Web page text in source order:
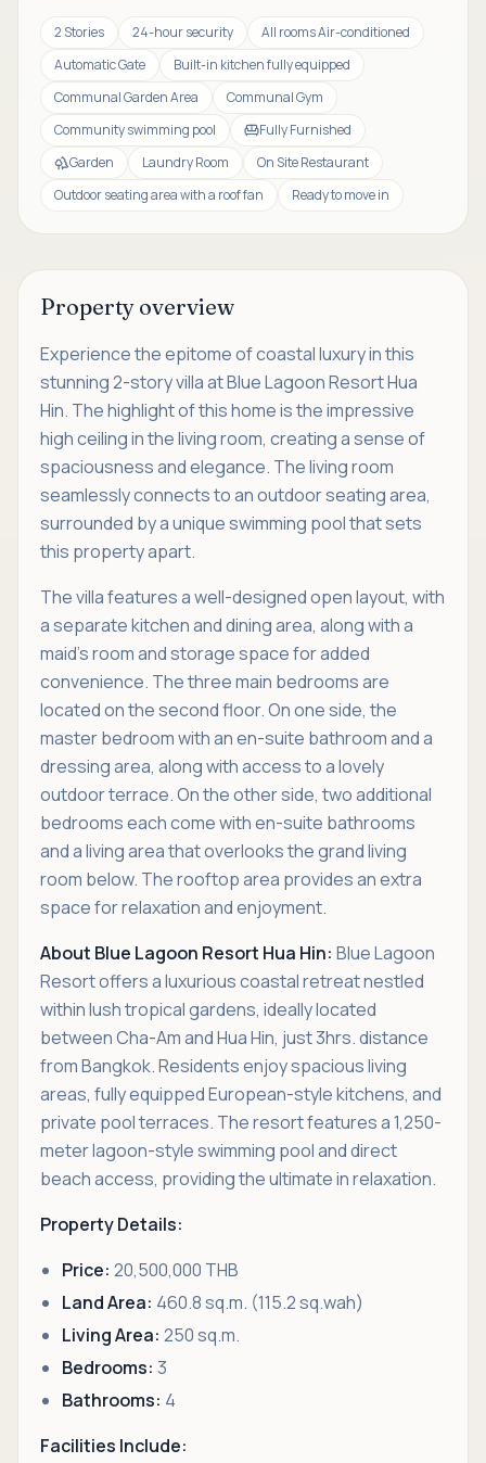
2 Stories 24-hour security
All rooms Air-conditioned
Automatic Gate
Built-in kitchen fully equipped
Communal Garden Area
Communal Gym
Community swimming pool
Fully Furnished
Garden
Laundry Room
On Site Restaurant
Outdoor seating area with a roof fan
Ready to move in
Property overview
Experience the epitome of coastal luxury in this
stunning 2-story villa at Blue Lagoon Resort Hua
Hin. The highlight of this home is the impressive
high ceiling in the living room, creating a sense of
spaciousness and elegance. The living room
seamlessly connects to an outdoor seating area,
surrounded by a unique swimming pool that sets
this property apart.
The villa features a well-designed open layout, with
a separate kitchen and dining area, along with a
maid's room and storage space for added
convenience. The three main bedrooms are
located on the second floor. On one side, the
master bedroom with an en-suite bathroom and a
dressing area, along with access to a lovely
outdoor terrace. On the other side, two additional
bedrooms each come with en-suite bathrooms
and a living area that overlooks the grand living
room below. The rooftop area provides an extra
space for relaxation and enjoyment.
About Blue Lagoon Resort Hua Hin: Blue Lagoon
Resort offers a luxurious coastal retreat nestled
within lush tropical gardens, ideally located
between Cha-Am and Hua Hin, just 3hrs. distance
from Bangkok. Residents enjoy spacious living
areas, fully equipped European-style kitchens, and
private pool terraces. The resort features a 1,250-
meter lagoon-style swimming pool and direct
beach access, providing the ultimate in relaxation.
Property Details:
Price: 20,500,000 THB
Land Area: 460.8 sq.m. (115.2 sq.wah)
Living Area: 250 sq.m.
Bedrooms: 3
Bathrooms: 4
Facilities Include: